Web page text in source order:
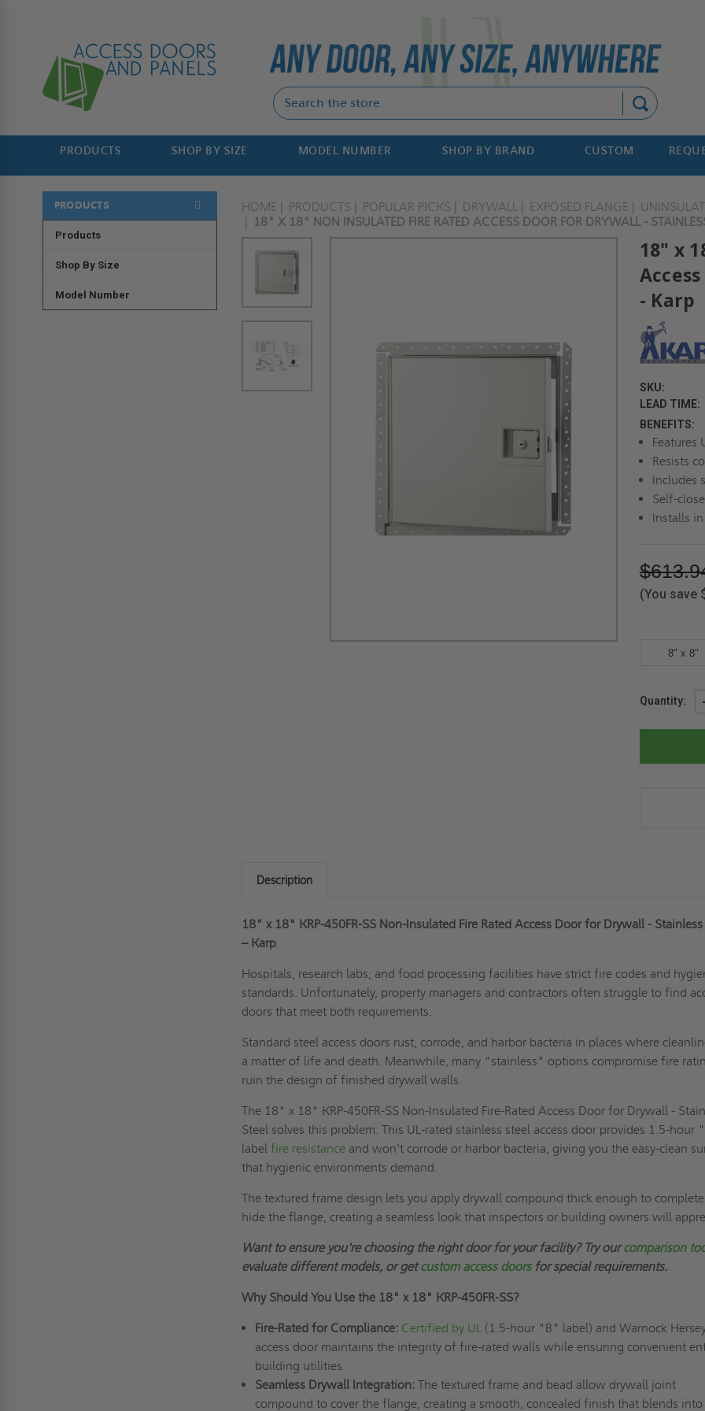
PRODUCTS SHOP BY SIZE MODEL NUMBER SHOP BY BRAND CUSTOM
PRODUCTS
Products
Shop By Size
Model Number
HOME PRODUCTS POPULAR PICKS DRYWALL EXPOSED FLANGE
18" X 18" NON INSULATED FIRE RATED ACCESS DOOR FOR DRYWALL -
18" x
- Karp
SKU:
LEAD TIME:
BENEFITS:
Features
Resists
Includes
Self-
Installs
(You save
8" x 8"
Current
Quantity:
Description
18" x 18" KRP-450FR-SS Non-Insulated Fire Rated Access Door for Drywall -
– Karp
Hospitals, research labs, and food processing facilities have strict fire codes and
standards. Unfortunately, property managers and contractors often struggle to find
doors that meet both requirements.
Standard steel access doors rust, corrode, and harbor bacteria in places where
a matter of life and death. Meanwhile, many "stainless" options compromise fire
ruin the design of finished drywall walls.
The 18" x 18" KRP-450FR-SS Non-Insulated Fire-Rated Access Door for Drywall -
Steel solves this problem. This UL-rated stainless steel access door provides 1.5-hour
labelfire resistance and won't corrode or harbor bacteria, giving you the easy-clean
that hygienic environments demand.
The textured frame design lets you apply drywall compound thick enough to
hide the flange, creating a seamless look that inspectors or building owners will
Want to ensure you're choosing the right door for your facility? Try ourcomparison
evaluate different models, or getcustom access doorsfor special requirements.
Why Should You Use the 18" x 18" KRP-450FR-SS?
Fire-Rated for Compliance: Certified by UL(1.5-hour "B" label) and Warnock
access door maintains the integrity of fire-rated walls while ensuring convenient
building utilities.
Seamless Drywall Integration:The textured frame and bead allow drywall joint
compound to cover the flange, creating a smooth, concealed finish that blends